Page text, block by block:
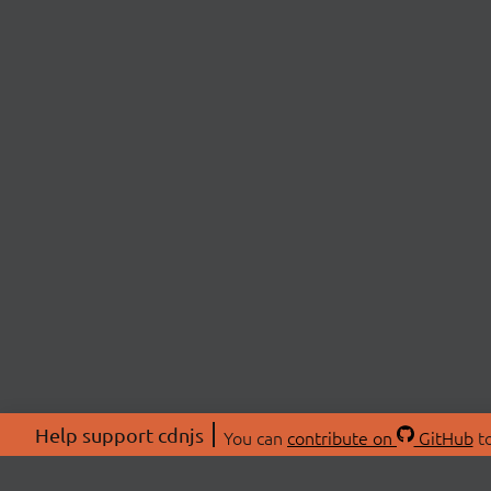
Help support cdnjs You can contribute on GitHub